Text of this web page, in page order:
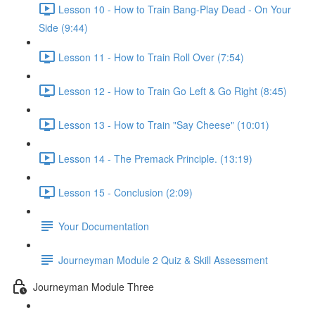
Lesson 10 - How to Train Bang-Play Dead - On Your
Side (9:44)
Lesson 11 - How to Train Roll Over (7:54)
Lesson 12 - How to Train Go Left & Go Right (8:45)
Lesson 13 - How to Train "Say Cheese" (10:01)
Lesson 14 - The Premack Principle. (13:19)
Lesson 15 - Conclusion (2:09)
Your Documentation
Journeyman Module 2 Quiz & Skill Assessment
Journeyman Module Three